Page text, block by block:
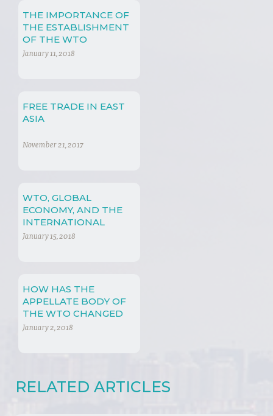
THE IMPORTANCE OF
THE ESTABLISHMENT
OF THE WTO
January 11, 2018
FREE TRADE IN EAST
ASIA
November 21, 2017
WTO, GLOBAL
ECONOMY, AND THE
INTERNATIONAL
REGIME
January 15, 2018
HOW HAS THE
APPELLATE BODY OF
THE WTO CHANGED
SINCE ITS CREATION?
January 2, 2018
RELATED ARTICLES